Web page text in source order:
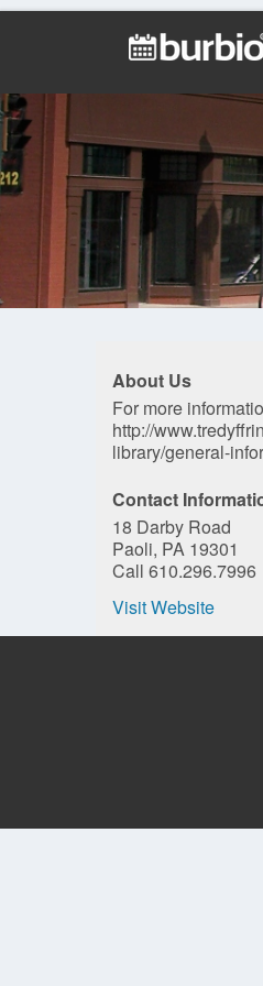
About Us
For more
http://
library/general-
Contact
18 Darby Road
Paoli, PA 19301
Call 610.296.7996
Visit Website